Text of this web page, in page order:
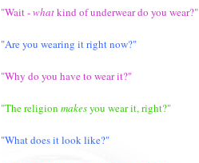
"Wait -whatkind of underwear do you wear?"
"Are you wearing it right now?"
"Why do you have to wear it?"
"The religion makesyou wear it, right?"
"What does it look like?"